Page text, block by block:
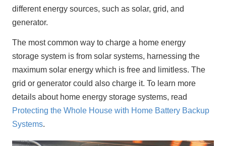
different energy sources, such as solar, grid, and
generator.
The most common way to charge a home energy
storage system is from solar systems, harnessing the
maximum solar energy which is free and limitless. The
grid or generator could also charge it. To learn more
Protecting the Whole House with Home Battery Backup
Systems.